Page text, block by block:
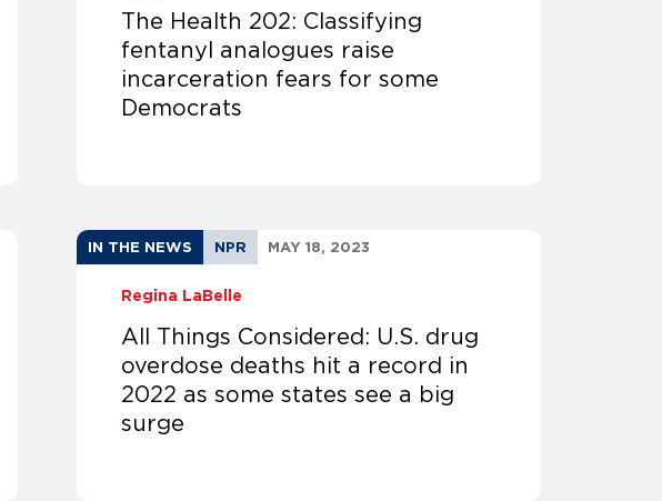
The Health 202: Classifying
fentanyl analogues raise
incarceration fears for some
Democrats​​
IN THE NEWS NPR MAY 18, 2023
Regina LaBelle
All Things Considered: U.S. drug
overdose deaths hit a record in
2022 as some states see a big
surge